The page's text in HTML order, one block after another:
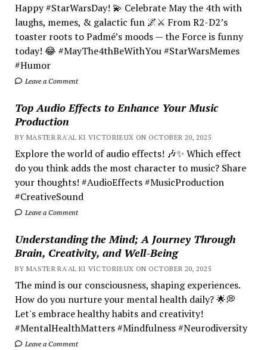
Happy #StarWarsDay! 💫 Celebrate May the 4th with
laughs, memes, & galactic fun 🌌⚔️ From R2-D2’s
toaster roots to Padmé’s moods — the Force is funny
today! 😂 #MayThe4thBeWithYou #StarWarsMemes
#Humor
Leave a Comment
Top Audio Effects to Enhance Your Music
Production
BY MASTER RA'AL KI VICTORIEUX ON OCTOBER 20, 2025
Explore the world of audio effects! 🎶✨ Which effect
do you think adds the most character to music? Share
your thoughts! #AudioEffects #MusicProduction
#CreativeSound
Leave a Comment
Understanding the Mind; A Journey Through
Brain, Creativity, and Well-Being
BY MASTER RA'AL KI VICTORIEUX ON OCTOBER 20, 2025
The mind is our consciousness, shaping experiences.
How do you nurture your mental health daily? 🌟💭
Let's embrace healthy habits and creativity!
#MentalHealthMatters #Mindfulness #Neurodiversity
Leave a Comment